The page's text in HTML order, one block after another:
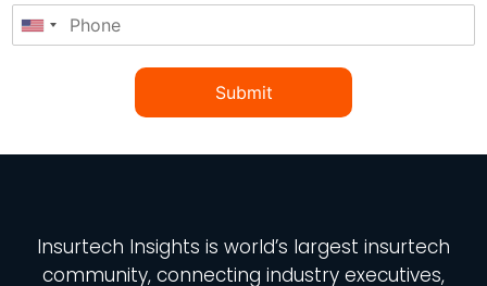
Submit
Insurtech Insights is world’s largest insurtech
community, connecting industry executives,